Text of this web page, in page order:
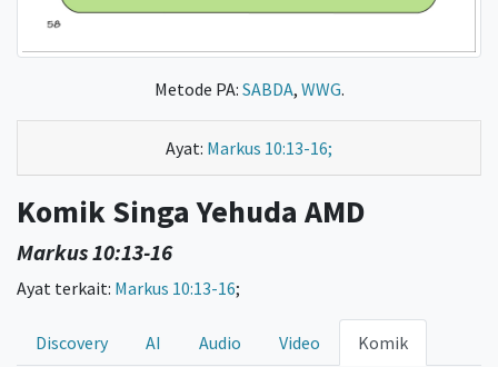
Metode PA: SABDA, WWG.
Ayat: Markus 10:13-16;
Komik Singa Yehuda AMD
Markus 10:13-16
Ayat terkait: Markus 10:13-16;
Discovery AI Audio Video Komik